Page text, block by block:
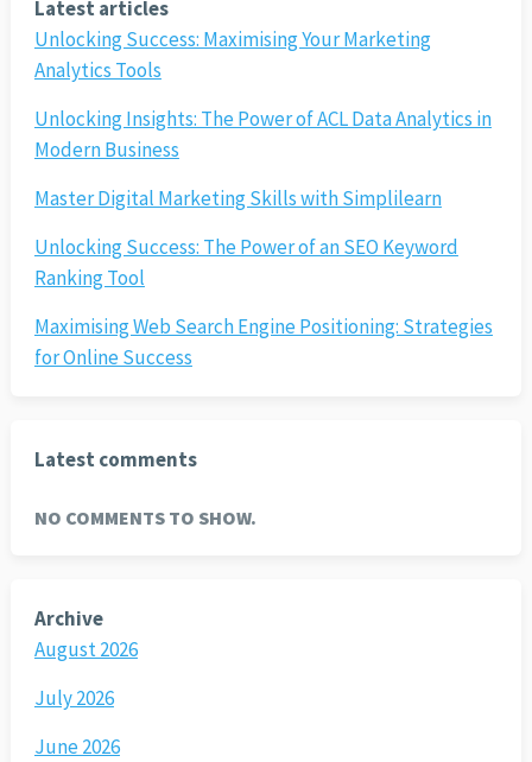
Latest articles
Unlocking Success: Maximising Your Marketing
Analytics Tools
Unlocking Insights: The Power of ACL Data Analytics in
Modern Business
Master Digital Marketing Skills with Simplilearn
Unlocking Success: The Power of an SEO Keyword
Ranking Tool
Maximising Web Search Engine Positioning: Strategies
for Online Success
Latest comments
NO COMMENTS TO SHOW.
Archive
August 2026
July 2026
June 2026